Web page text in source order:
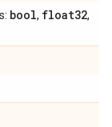
bool, float32,